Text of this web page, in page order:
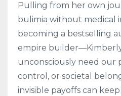
Pulling from her own
bulimia without medical
becoming a bestselling
empire
unconsciously need our
control, or societal
invisible payoffs can